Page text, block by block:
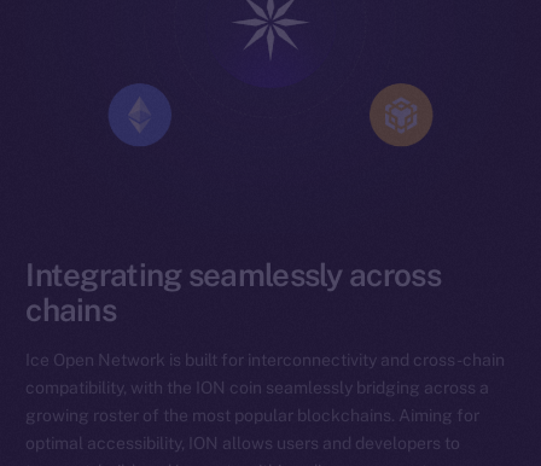
Integrating seamlessly across
chains
Ice Open Network is built for interconnectivity and cross-chain
compatibility, with the ION coin seamlessly bridging across a
growing roster of the most popular blockchains. Aiming for
optimal accessibility, ION allows users and developers to